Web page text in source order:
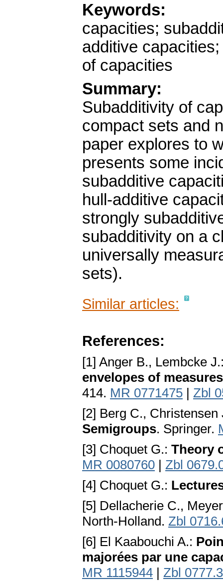
Keywords:
capacities;
additive
of capacities
Summary:
Subadditivity of
compact sets and
paper explores to
presents some
subadditive
hull-additive
strongly
subadditivity on a
universally
sets).
Similar articles:
References:
[1] Anger B., Lembcke
envelopes of measures
414. MR 0771475 | Zbl
[2] Berg C.,
Semigroups. Springer.
[3] Choquet G.: Theory
MR 0080760 | Zbl
[4] Choquet G.:
[5] Dellacherie C.,
North-Holland. Zbl
[6] El Kaabouchi A.:
majorées par une
MR 1115944 | Zbl